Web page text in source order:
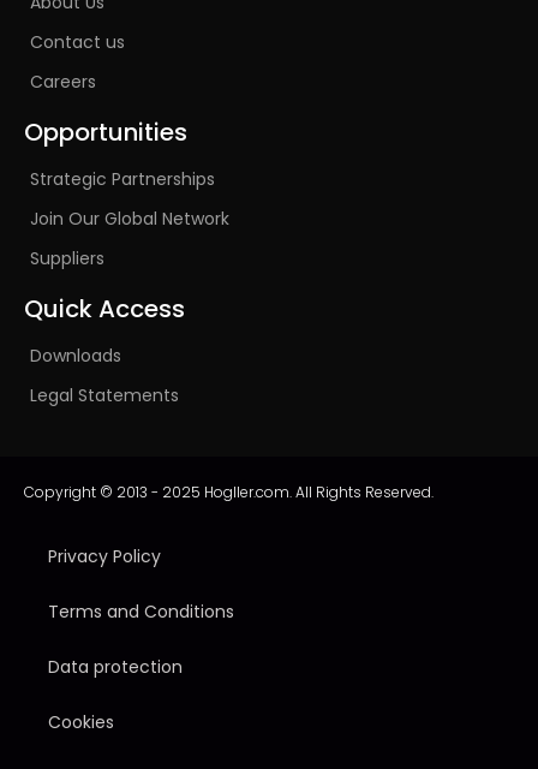
Contact us
Careers
Opportunities
Strategic Partnerships
Join Our Global Network
Suppliers
Quick Access
Downloads
Legal Statements
Copyright © 2013 - 2025 Hogller.com. All Rights Reserved.
Privacy Policy
Terms and Conditions
Data protection
Cookies